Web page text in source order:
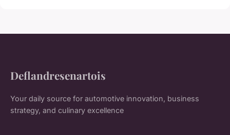
Deflandresenartois
Your daily source for automotive innovation, business
strategy, and culinary excellence